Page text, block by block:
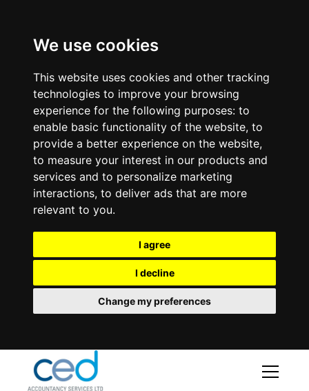
We use cookies
This website uses cookies and other tracking
technologies to improve your browsing
experience for the following purposes: to
enable basic functionality of the website, to
provide a better experience on the website,
to measure your interest in our products and
services and to personalize marketing
interactions, to deliver ads that are more
relevant to you.
I agree
I decline
Change my preferences